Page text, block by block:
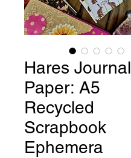
Hares Journal
Paper: A5
Recycled
Scrapbook
Ephemera